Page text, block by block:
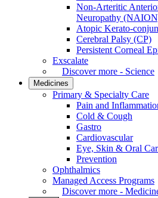
Non-Arteritic
Neuropathy
Atopic Kerato-
Cerebral Palsy (CP)
Persistent Corneal
Exscalate
Discover more - Science
Medicines
Primary & Specialty Care
Pain and
Cold & Cough
Gastro
Cardiovascular
Eye, Skin & Oral
Prevention
Ophthalmics
Managed Access Programs
Discover more -